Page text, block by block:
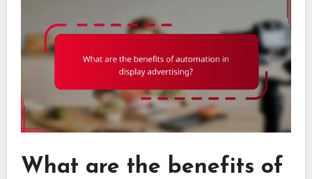
What are the benefits of